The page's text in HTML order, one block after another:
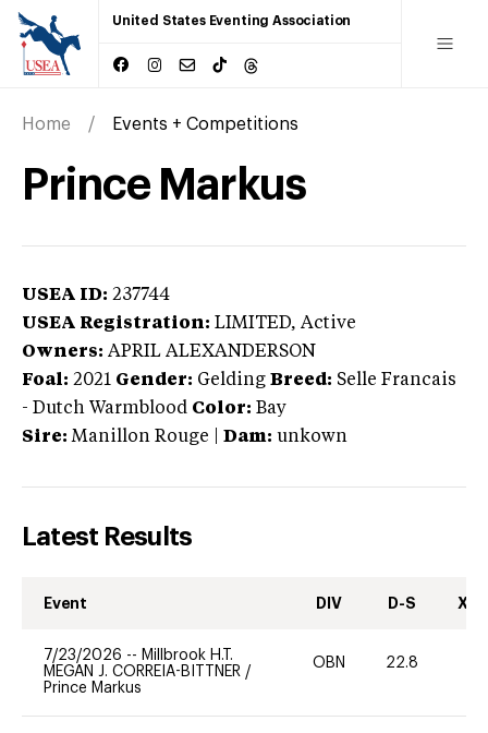
United States Eventing Association
Home Events + Competitions
Prince Markus
USEA ID: 237744
USEA Registration: LIMITED, Active
Owners: APRIL ALEXANDERSON
Foal: 2021 Gender: Gelding Breed: Selle Francais
- Dutch Warmblood Color: Bay
Sire: Manillon Rouge Dam: unkown
Latest Results
Event DIV D-S XC-
7/23/2026 -- Millbrook H.T.
MEGAN J. CORREIA-BITTNER /
Prince Markus
OBN 22.8